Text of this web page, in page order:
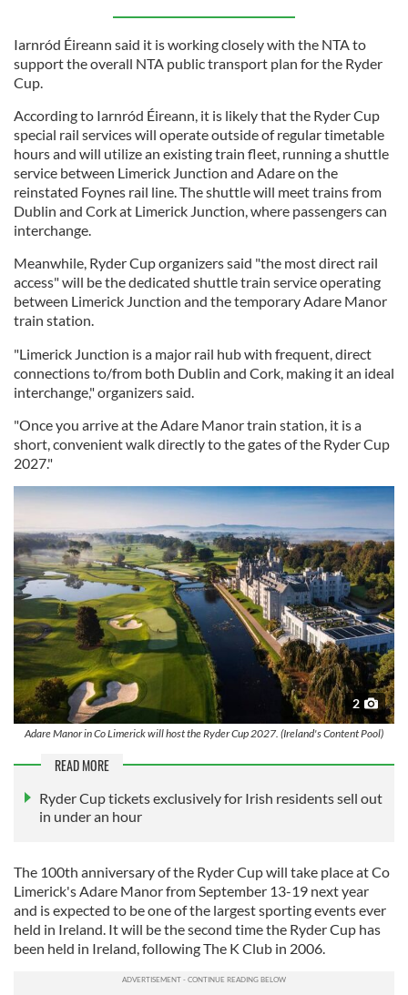
Iarnród Éireann said it is working closely with the NTA to
support the overall NTA public transport plan for the Ryder
Cup.
According to Iarnród Éireann, it is likely that the Ryder Cup
special rail services will operate outside of regular timetable
hours and will utilize an existing train fleet, running a shuttle
service between Limerick Junction and Adare on the
reinstated Foynes rail line. The shuttle will meet trains from
Dublin and Cork at Limerick Junction, where passengers can
interchange.
Meanwhile, Ryder Cup organizers said "the most direct rail
access" will be the dedicated shuttle train service operating
between Limerick Junction and the temporary Adare Manor
train station.
"Limerick Junction is a major rail hub with frequent, direct
connections to/from both Dublin and Cork, making it an ideal
interchange," organizers said.
"Once you arrive at the Adare Manor train station, it is a
short, convenient walk directly to the gates of the Ryder Cup
2027."
2
Adare Manor in Co Limerick will host the Ryder Cup 2027. (Ireland's Content Pool)
READ MORE
Ryder Cup tickets exclusively for Irish residents sell out
in under an hour
The 100th anniversary of the Ryder Cup will take place at Co
Limerick's Adare Manor from September 13-19 next year
and is expected to be one of the largest sporting events ever
held in Ireland. It will be the second time the Ryder Cup has
been held in Ireland, following The K Club in 2006.